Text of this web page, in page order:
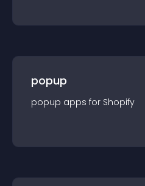
popup
popup apps for Shopify